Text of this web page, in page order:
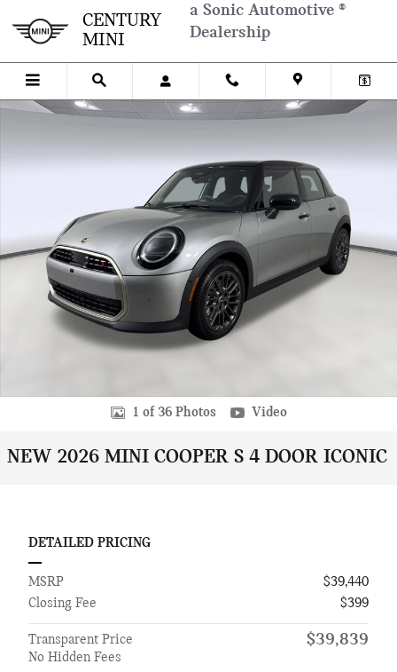
CENTURY
MINI
a Sonic Automotive ®
Dealership
New 2026 MINI 4 Door Iconic Hatchback Photo 1 of 36
1 of 36 Photos Video
NEW 2026 MINI COOPER S 4 DOOR ICONIC
DETAILED PRICING
MSRP
$39,440
Closing Fee
$399
Transparent Price
No Hidden Fees
$39,839